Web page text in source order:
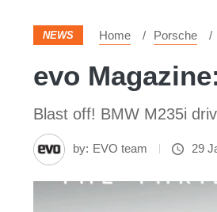
NEWS Home Porsche
evo
Blast off! BMW M235i
by: EVO team 29